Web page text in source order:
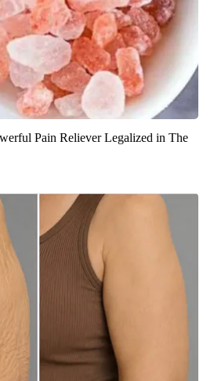
Pain Reliever Legalized in The